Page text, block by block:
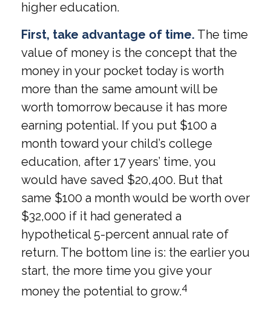
higher education.
First, take advantage of time. The time
value of money is the concept that the
money in your pocket today is worth
more than the same amount will be
worth tomorrow because it has more
earning potential. If you put $100 a
month toward your child’s college
education, after 17 years’ time, you
would have saved $20,400. But that
same $100 a month would be worth over
$32,000 if it had generated a
hypothetical 5-percent annual rate of
return. The bottom line is: the earlier you
start, the more time you give your
money the potential to grow.4